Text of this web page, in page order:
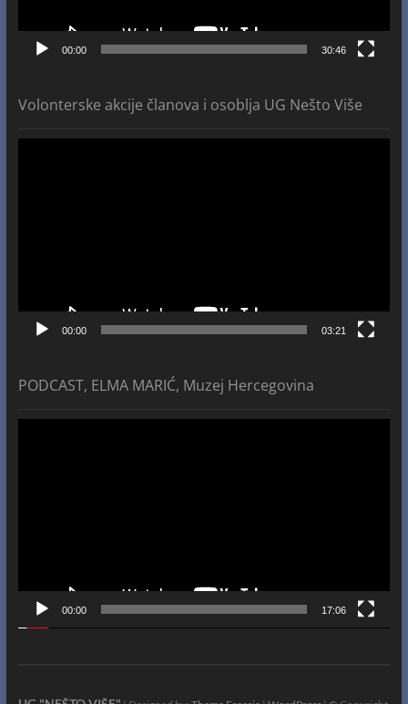
00:00 30:46
Volonterske akcije članova i osoblja UG Nešto Više
00:00 03:21
PODCAST, ELMA MARIĆ, Muzej Hercegovina
00:00 17:06